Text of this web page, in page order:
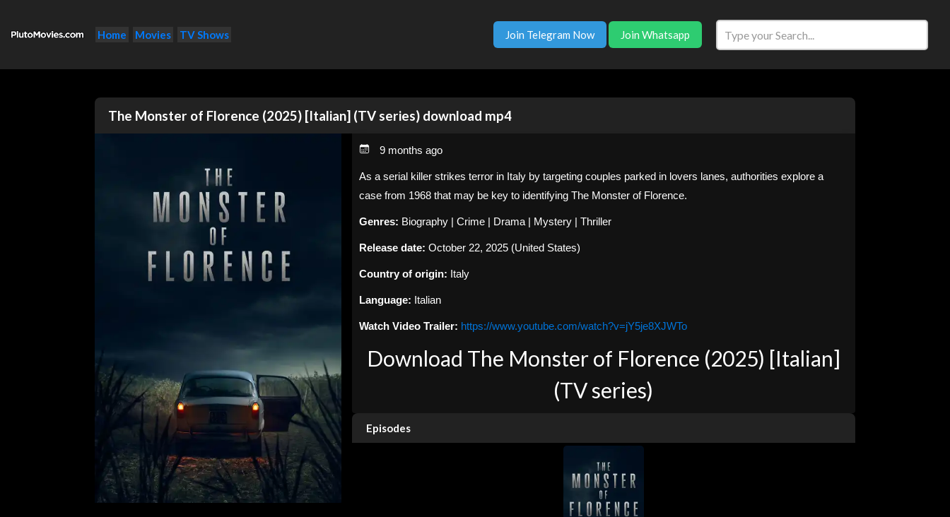
Home Movies TV Shows Join Telegram Now Join Whatsapp
The Monster of Florence (2025) [Italian] (TV series) download mp4
9 months ago
As a serial killer strikes terror in Italy by targeting couples parked in lovers lanes, authorities explore a
case from 1968 that may be key to identifying The Monster of Florence.
Genres: Biography | Crime | Drama | Mystery | Thriller
Release date: October 22, 2025 (United States)
Country of origin: Italy
Language: Italian
Watch Video Trailer: https://www.youtube.com/watch?v=jY5je8XJWTo
Download The Monster of Florence (2025) [Italian]
(TV series)
Episodes